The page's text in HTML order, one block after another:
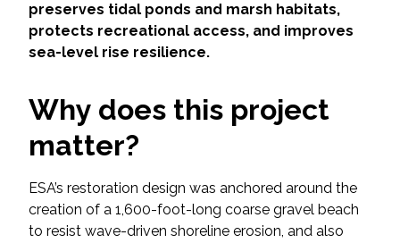
Air Quality
Climate Change & Resilience
Coastal Engineering, Management &
Cultural & Historic Resources
preserves tidal ponds and marsh habitats,
protects recreational access, and improves
sea-level rise resilience.
Why does this project
matter?
ESA’s restoration design was anchored around the
creation of a 1,600-foot-long coarse gravel beach
to resist wave-driven shoreline erosion, and also